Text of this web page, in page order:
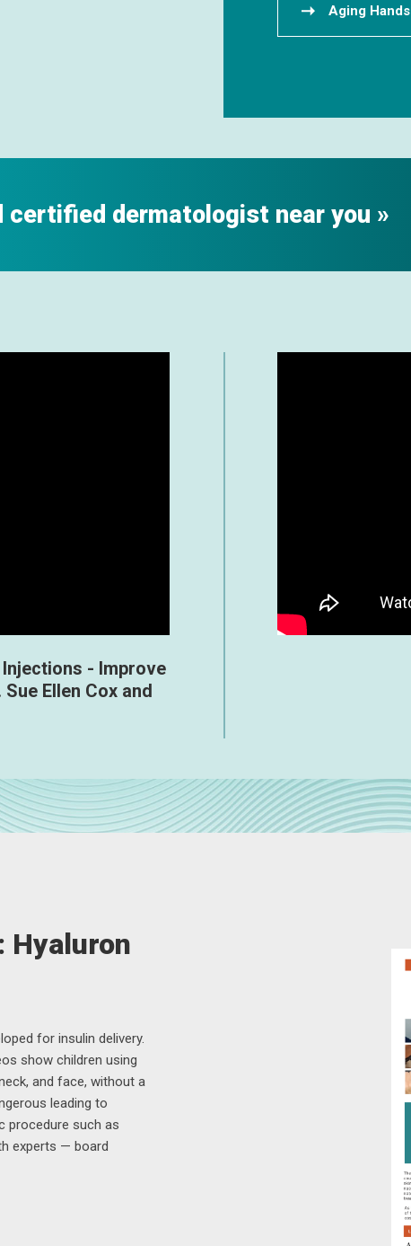
Aging Hands
certified dermatologist near you
- Improve
Ellen Cox and
Hyaluron
for insulin delivery.
show children using
and face, without a
leading to
procedure such as
experts — board